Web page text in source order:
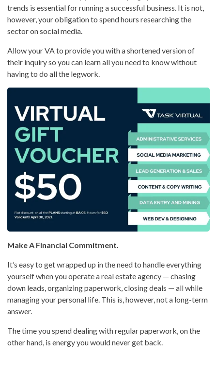
trends is essential for running a successful business. It is not,
however, your obligation to spend hours researching the
sector on social media.
Allow your VA to provide you with a shortened version of
their inquiry so you can learn all you need to know without
having to do all the legwork.
Make A Financial Commitment.
It’s easy to get wrapped up in the need to handle everything
yourself when you operate a real estate agency — chasing
down leads, organizing paperwork, closing deals — all while
managing your personal life. This is, however, not a long-term
answer.
The time you spend dealing with regular paperwork, on the
other hand, is energy you would never get back.